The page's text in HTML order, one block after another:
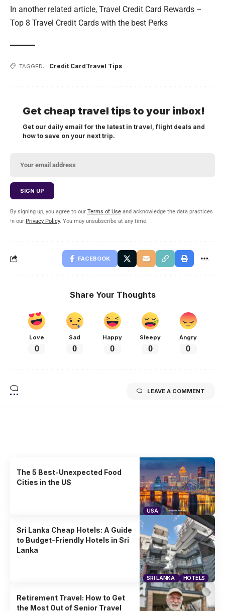
In another related article, Travel Credit Card Rewards –
Top 8 Travel Credit Cards with the best Perks
TAGGED: Credit CardTravel Tips
Get cheap travel tips to your inbox!
Get our daily email for the latest in travel, flight deals and
how to save on your next trip.
By signing up, you agree to our Terms of Use and acknowledge the data practices
in our Privacy Policy. You may unsubscribe at any time.
FACEBOOK
Share Your Thoughts
Love
0
Sad
0
Happy
0
Sleepy
0
Angry
0
LEAVE A COMMENT
USA
The 5 Best-Unexpected Food
Cities in the US
SRI LANKA HOTELS
Sri Lanka Cheap Hotels: A Guide
to Budget-Friendly Hotels in Sri
Lanka
Retirement Travel: How to Get
the Most Out of Senior Travel